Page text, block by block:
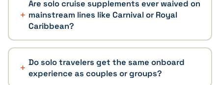
Are solo cruise supplements ever waived on
mainstream lines like Carnival or Royal
Caribbean?
Do solo travelers get the same onboard
experience as couples or groups?